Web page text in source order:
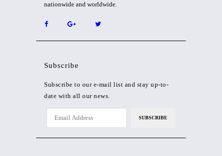
nationwide and worldwide.
Subscribe
Subscribe to our e-mail list and stay up-to-
date with all our news.